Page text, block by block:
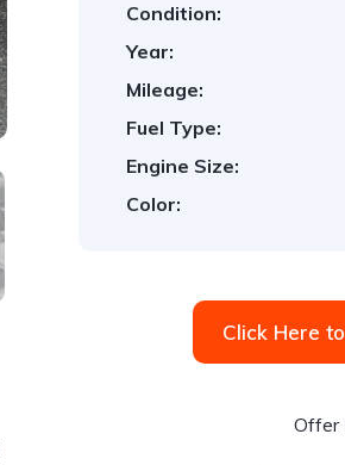
Condition:
Year:
Mileage:
Fuel Type:
Engine Size:
Color:
Click Here
Offer